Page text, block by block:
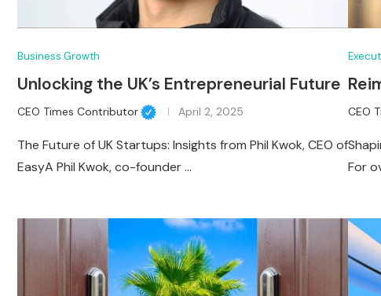
Business Growth
Unlocking the UK’s Entrepreneurial Future
CEO Times Contributor April 2, 2025
The Future of UK Startups: Insights from Phil Kwok, CEO of
EasyA Phil Kwok, co-founder …
CEO
For